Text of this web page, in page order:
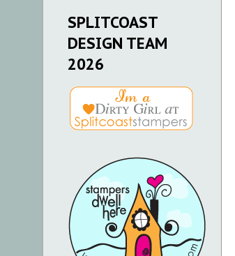
SPLITCOAST
DESIGN TEAM
2026